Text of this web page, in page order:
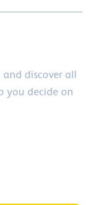
discover all
you decide on